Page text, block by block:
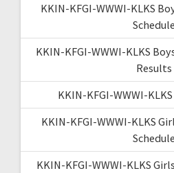
KKIN-KFGI-WWWI-KLKS
Schedule
KKIN-KFGI-WWWI-KLKS
Results
KKIN-KFGI-WWWI-
KKIN-KFGI-WWWI-KLKS
Schedule
KKIN-KFGI-WWWI-KLKS